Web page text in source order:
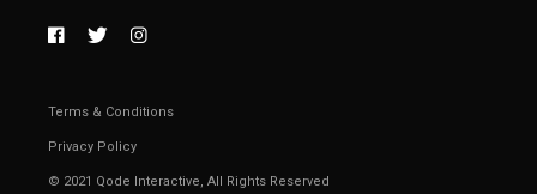
Terms & Conditions
Privacy Policy
© 2021 Qode Interactive, All Rights Reserved